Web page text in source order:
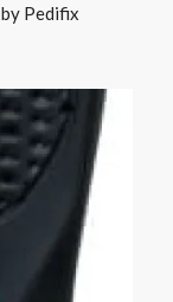
Pedifix